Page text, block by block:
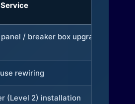
/ breaker box upgrade (to
rewiring
(Level 2) installation